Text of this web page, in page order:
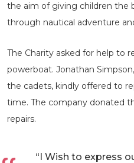
the aim of giving children the
through nautical adventure
The Charity asked for help to
powerboat. Jonathan
the cadets, kindly offered to
time. The company donated
repairs.
“I Wish to express